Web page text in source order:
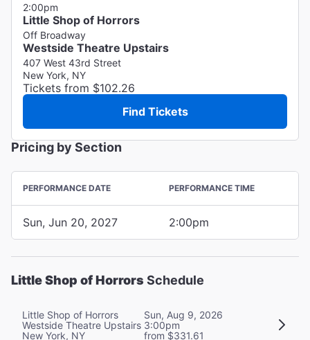
2:00pm
Little Shop of Horrors
Off Broadway
Westside Theatre Upstairs
407 West 43rd Street
New York, NY
Tickets from $102.26
Find Tickets
Pricing by Section
PERFORMANCE DATE PERFORMANCE TIME
Sun, Jun 20, 2027 2:00pm
Little Shop of Horrors Schedule
Little Shop of Horrors
Westside Theatre Upstairs
New York, NY
Sun, Aug 9, 2026
3:00pm
from $331.61